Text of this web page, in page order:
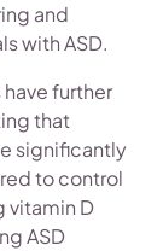
and
with ASD.
further
that
significantly
to control
vitamin D
ASD